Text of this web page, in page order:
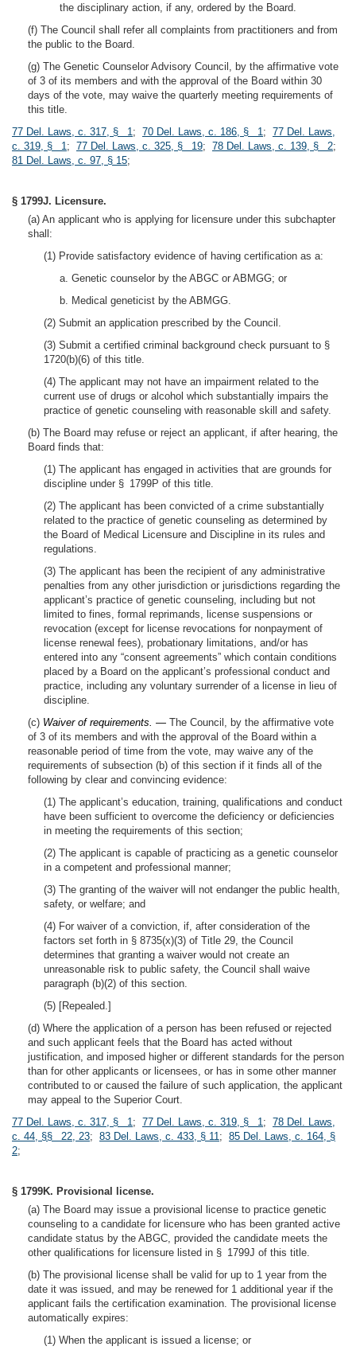
the disciplinary action, if any, ordered by the Board.
(f) The Council shall refer all complaints from practitioners and from
the public to the Board.
(g) The Genetic Counselor Advisory Council, by the affirmative vote
of 3 of its members and with the approval of the Board within 30
days of the vote, may waive the quarterly meeting requirements of
this title.
77 Del. Laws, c. 317, § 1; 70 Del. Laws, c. 186, § 1; 77 Del. Laws,
c. 319, § 1; 77 Del. Laws, c. 325, § 19; 78 Del. Laws, c. 139, § 2;
81 Del. Laws, c. 97, § 15;
§ 1799J. Licensure.
(a) An applicant who is applying for licensure under this subchapter
shall:
(1) Provide satisfactory evidence of having certification as a:
a. Genetic counselor by the ABGC or ABMGG; or
b. Medical geneticist by the ABMGG.
(2) Submit an application prescribed by the Council.
(3) Submit a certified criminal background check pursuant to §
1720(b)(6) of this title.
(4) The applicant may not have an impairment related to the
current use of drugs or alcohol which substantially impairs the
practice of genetic counseling with reasonable skill and safety.
(b) The Board may refuse or reject an applicant, if after hearing, the
Board finds that:
(1) The applicant has engaged in activities that are grounds for
discipline under § 1799P of this title.
(2) The applicant has been convicted of a crime substantially
related to the practice of genetic counseling as determined by
the Board of Medical Licensure and Discipline in its rules and
regulations.
(3) The applicant has been the recipient of any administrative
penalties from any other jurisdiction or jurisdictions regarding the
applicant’s practice of genetic counseling, including but not
limited to fines, formal reprimands, license suspensions or
revocation (except for license revocations for nonpayment of
license renewal fees), probationary limitations, and/or has
entered into any “consent agreements” which contain conditions
placed by a Board on the applicant’s professional conduct and
practice, including any voluntary surrender of a license in lieu of
discipline.
(c) Waiver of requirements. — The Council, by the affirmative vote
of 3 of its members and with the approval of the Board within a
reasonable period of time from the vote, may waive any of the
requirements of subsection (b) of this section if it finds all of the
following by clear and convincing evidence:
(1) The applicant’s education, training, qualifications and conduct
have been sufficient to overcome the deficiency or deficiencies
in meeting the requirements of this section;
(2) The applicant is capable of practicing as a genetic counselor
in a competent and professional manner;
(3) The granting of the waiver will not endanger the public health,
safety, or welfare; and
(4) For waiver of a conviction, if, after consideration of the
factors set forth in § 8735(x)(3) of Title 29, the Council
determines that granting a waiver would not create an
unreasonable risk to public safety, the Council shall waive
paragraph (b)(2) of this section.
(5) [Repealed.]
(d) Where the application of a person has been refused or rejected
and such applicant feels that the Board has acted without
justification, and imposed higher or different standards for the person
than for other applicants or licensees, or has in some other manner
contributed to or caused the failure of such application, the applicant
may appeal to the Superior Court.
77 Del. Laws, c. 317, § 1; 77 Del. Laws, c. 319, § 1; 78 Del. Laws,
c. 44, §§ 22, 23; 83 Del. Laws, c. 433, § 11; 85 Del. Laws, c. 164, §
2;
§ 1799K. Provisional license.
(a) The Board may issue a provisional license to practice genetic
counseling to a candidate for licensure who has been granted active
candidate status by the ABGC, provided the candidate meets the
other qualifications for licensure listed in § 1799J of this title.
(b) The provisional license shall be valid for up to 1 year from the
date it was issued, and may be renewed for 1 additional year if the
applicant fails the certification examination. The provisional license
automatically expires:
(1) When the applicant is issued a license; or